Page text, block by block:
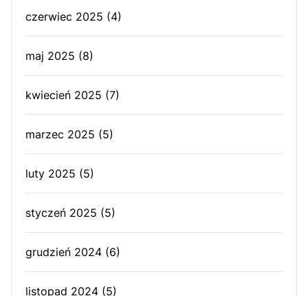
czerwiec 2025 (4)
maj 2025 (8)
kwiecień 2025 (7)
marzec 2025 (5)
luty 2025 (5)
styczeń 2025 (5)
grudzień 2024 (6)
listopad 2024 (5)